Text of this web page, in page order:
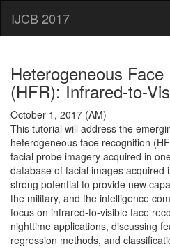
IJCB 2017
Heterogeneous
(HFR): Infrared-to-
October 1, 2017 (AM)
This tutorial will address the
heterogeneous face recognition
facial probe imagery acquired in
database of facial images acquired
strong potential to provide new
the military, and the intelligence
focus on infrared-to-visible face
nighttime applications, discussing
regression methods, and